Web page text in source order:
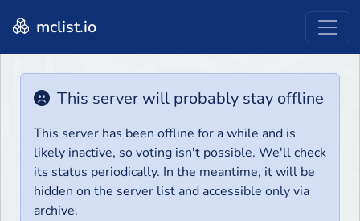
mclist.io
This server will probably stay offline
This server has been offline for a while and is
likely inactive, so voting isn't possible. We'll check
its status periodically. In the meantime, it will be
hidden on the server list and accessible only via
archive.